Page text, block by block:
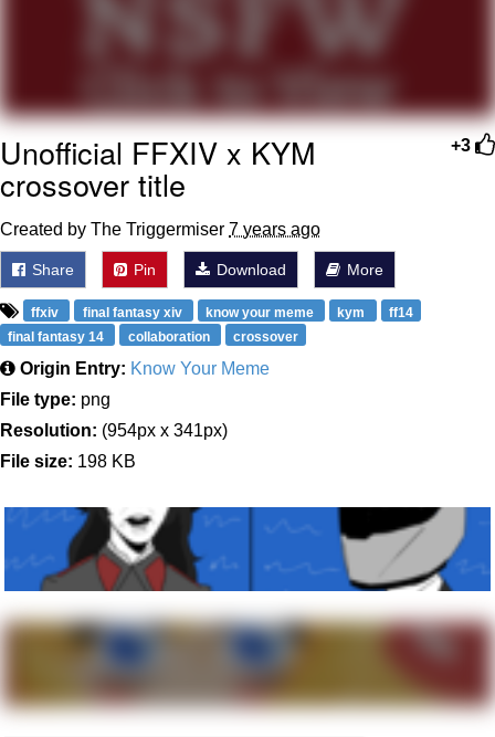
+3
Unofficial FFXIV x KYM
crossover title
Created by The Triggermiser 7 years ago
Share Pin Download More
ffxiv final fantasy xiv know your meme kym
ff14
final fantasy 14
collaboration crossover
Origin Entry: Know Your Meme
File type: png
Resolution: (954px x 341px)
File size: 198 KB